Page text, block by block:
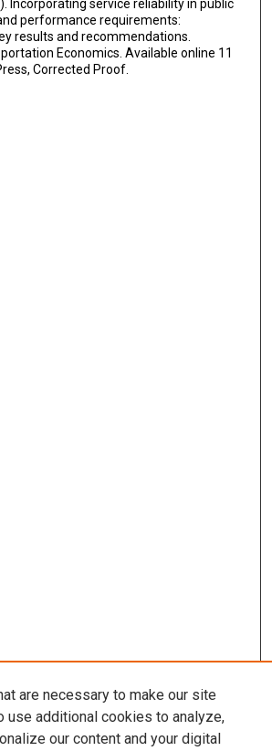
Incorporating service reliability in public
performance requirements:
results and recommendations.
Economics. Available online 11
Corrected Proof.
are necessary to make our site
use additional cookies to analyze,
our content and your digital